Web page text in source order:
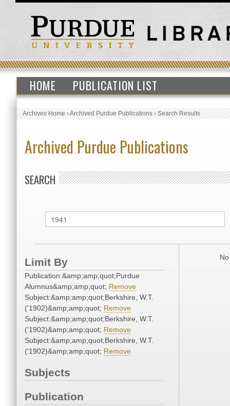
HOME PUBLICATION LIST
Archives Home›Archived Purdue Publications›Search Results
Archived Purdue Publications
SEARCH
Limit By
Publication:&amp;amp;quot;Purdue
Alumnus&amp;amp;quot; Remove
Subject:&amp;amp;quot;Berkshire, W.T.
('1902)&amp;amp;quot; Remove
Subject:&amp;amp;quot;Berkshire, W.T.
('1902)&amp;amp;quot; Remove
Subject:&amp;amp;quot;Berkshire, W.T.
('1902)&amp;amp;quot; Remove
Subjects
Publication